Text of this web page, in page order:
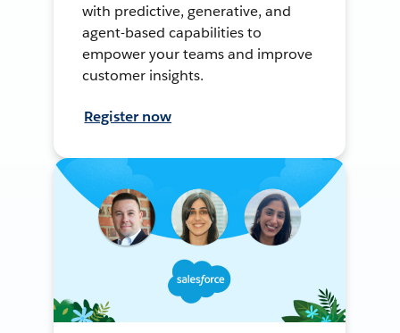
with predictive, generative, and
agent-based capabilities to
empower your teams and improve
customer insights.
Register now